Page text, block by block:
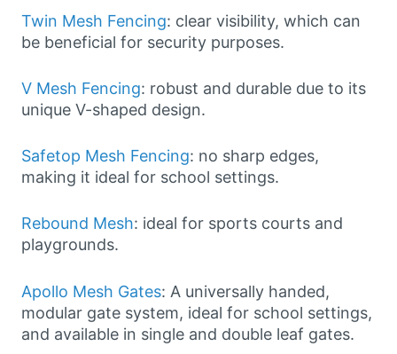
Twin Mesh Fencing: clear visibility, which can
be beneficial for security purposes.
V Mesh Fencing: robust and durable due to its
unique V-shaped design.
Safetop Mesh Fencing: no sharp edges,
making it ideal for school settings.
Rebound Mesh: ideal for sports courts and
playgrounds.
Apollo Mesh Gates: A universally handed,
modular gate system, ideal for school settings,
and available in single and double leaf gates.